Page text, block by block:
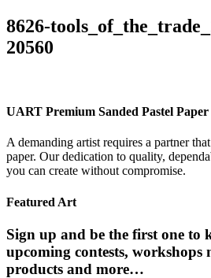
8626-
20560
UART Premium Sanded Pastel Paper
A demanding artist requires a partner
paper. Our dedication to quality,
you can create without compromise.
Featured Art
Sign up and be the first one to
upcoming contests,
products and more…